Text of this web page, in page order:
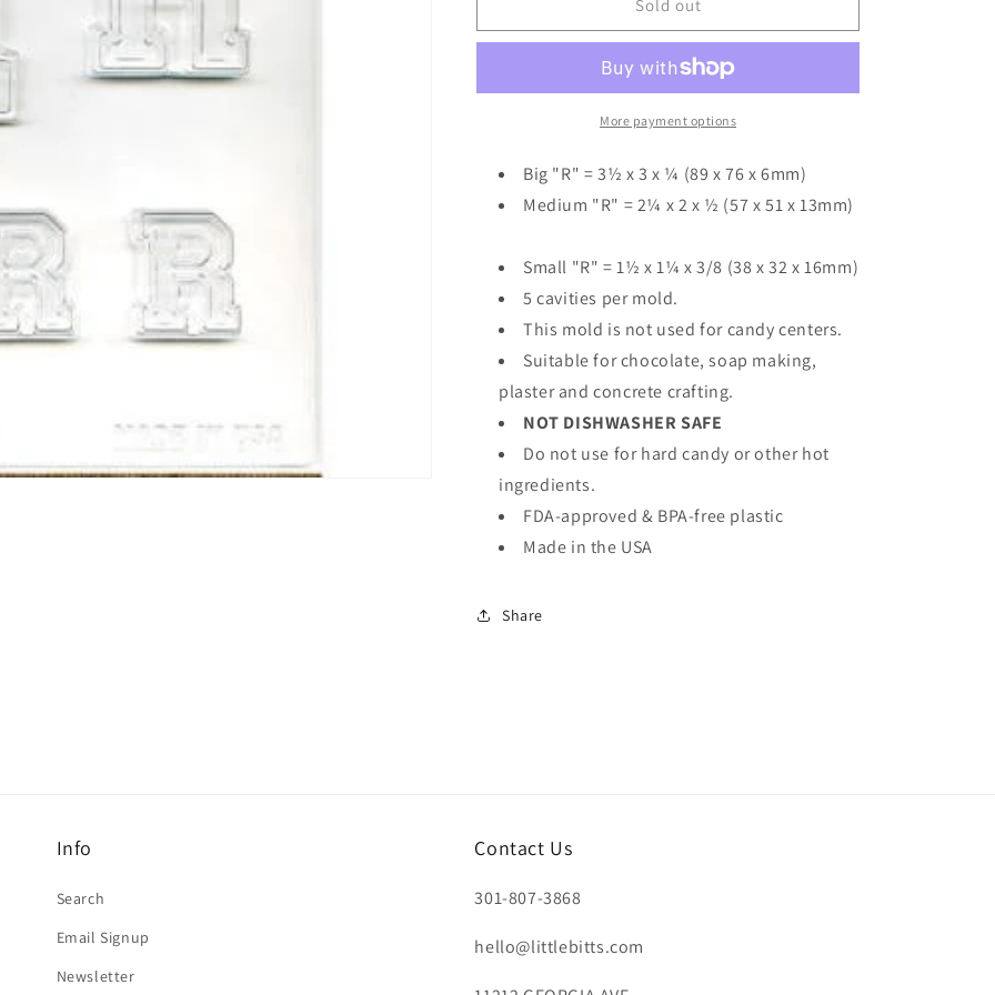
Letter
Mod
Collegiate
Letter
&quot;R&quot;
Chocolate
Mod
Sold out
More payment options
Big "R" = 3½ x 3 x ¼ (89 x 76 x 6mm)
Medium "R" = 2¼ x 2 x ½ (57 x 51 x 13mm)
Small "R" = 1½ x 1¼ x 3/8 (38 x 32 x 16mm)
5 cavities per mold.
This mold is not used for candy centers.
Suitable for chocolate, soap making,
plaster and concrete crafting.
NOT DISHWASHER SAFE
Do not use for hard candy or other hot
ingredients.
FDA-approved & BPA-free plastic
Made in the USA
Share
Info
Search
Email Signup
Newsletter
Contact Us
301-807-3868
hello@littlebitts.com